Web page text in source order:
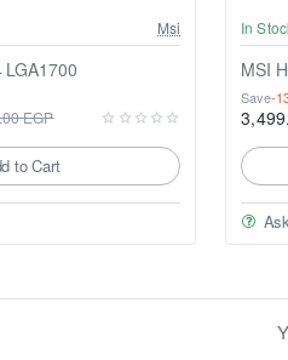
Msi
LGA1700
EGP
to Cart
In
MSI
Save-